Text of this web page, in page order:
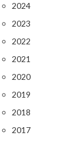
2024
2023
2022
2021
2020
2019
2018
2017